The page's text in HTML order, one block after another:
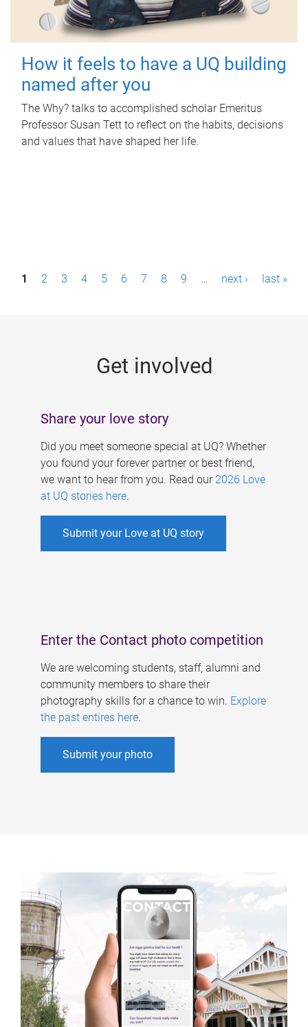
How it feels to have a UQ building
named after you
The Why? talks to accomplished scholar Emeritus
Professor Susan Tett to reflect on the habits, decisions
and values that have shaped her life.
P1 2 3 4 5 6 7 8 9 … next › last »
Get involved
Share your love story
Did you meet someone special at UQ? Whether
you found your forever partner or best friend,
we want to hear from you. Read our 2026 Love
at UQ stories here.
Submit your Love at UQ story
Enter the Contact photo competition
We are welcoming students, staff, alumni and
community members to share their
photography skills for a chance to win. Explore
the past entires here.
Submit your photo